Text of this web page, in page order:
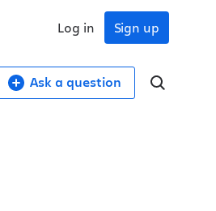
Sign up
Log in
Ask a question